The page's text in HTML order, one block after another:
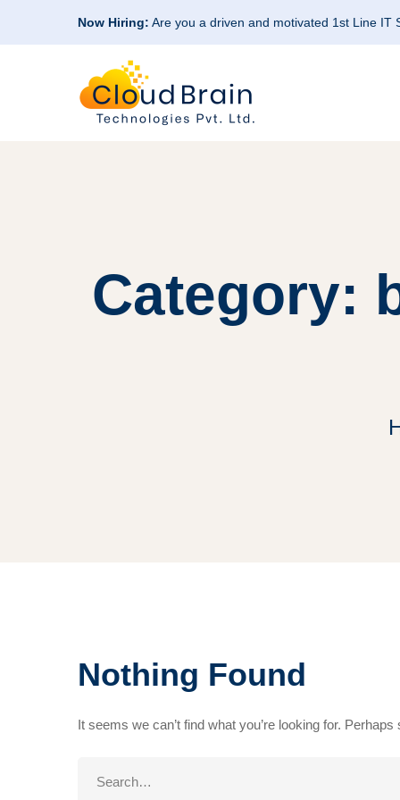
Now Hiring: Are you a driven and motivated 1st Line IT
Category:
Nothing Found
It seems we can’t find what you’re looking for.